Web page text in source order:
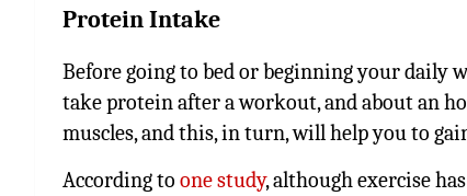
Protein Intake
Before going to bed or beginning your daily
take protein after a workout, and about an
muscles, and this, in turn, will help you to
According to one study, although exercise